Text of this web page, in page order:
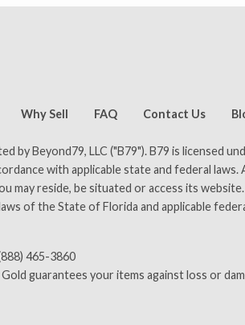
Trustpilot) Rated 4.8 out of 5 on
Why Sell FAQ Contact Us
by Beyond79, LLC ("B79"). B79 is licensed
with applicable state and federal
may reside, be situated or access its
of the State of Florida and applicable
465-3860
Gold guarantees your items against loss or